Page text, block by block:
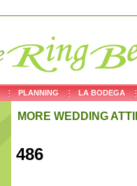
PLANNING LA BODEGA
MORE WEDDING
486